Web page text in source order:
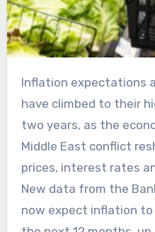
Inflation expectations among UK businesses
have climbed to their
two years, as the
Middle East conflict
prices, interest rates
New data from the
now expect inflation to